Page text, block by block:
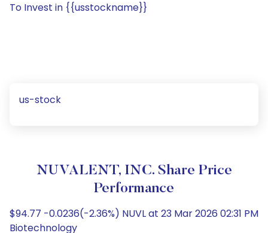
To Invest in {{usstockname}}
us-stock
NUVALENT, INC. Share Price
Performance
$94.77 -0.0236(-2.36%) NUVL at 23 Mar 2026 02:31 PM
Biotechnology